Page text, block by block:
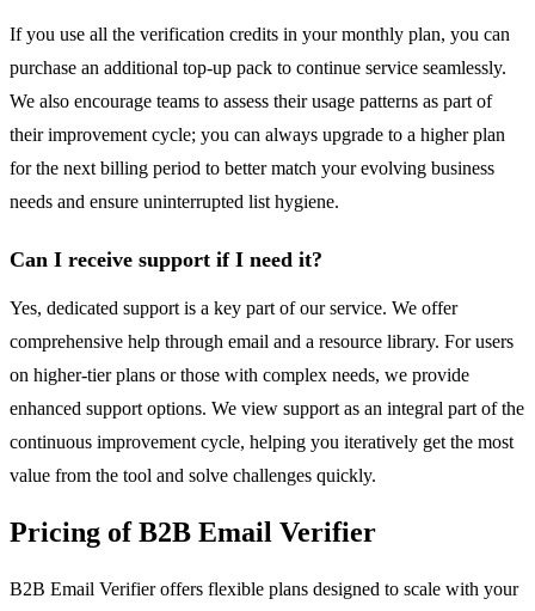
If you use all the verification credits in your monthly plan, you can
purchase an additional top-up pack to continue service seamlessly.
We also encourage teams to assess their usage patterns as part of
their improvement cycle; you can always upgrade to a higher plan
for the next billing period to better match your evolving business
needs and ensure uninterrupted list hygiene.
Can I receive support if I need it?
Yes, dedicated support is a key part of our service. We offer
comprehensive help through email and a resource library. For users
on higher-tier plans or those with complex needs, we provide
enhanced support options. We view support as an integral part of the
continuous improvement cycle, helping you iteratively get the most
value from the tool and solve challenges quickly.
Pricing of B2B Email Verifier
B2B Email Verifier offers flexible plans designed to scale with your